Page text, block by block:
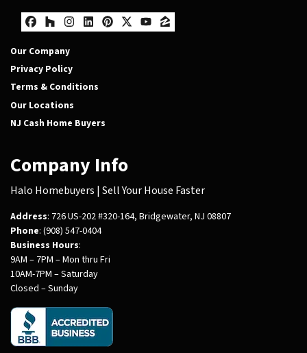
Facebook
Houzz
Instagram
LinkedIn
Pinterest
Twitter
YouTube
Zillow
Our Company
Privacy Policy
Terms & Conditions
Our Locations
NJ Cash Home Buyers
Company Info
Halo Homebuyers | Sell Your House Faster
Address: 726 US-202 #320-164, Bridgewater, NJ 08807
Phone: (908) 547-0404
Business Hours:
9AM – 7PM – Mon thru Fri
10AM-7PM – Saturday
Closed – Sunday